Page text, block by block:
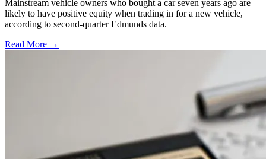
Mainstream vehicle owners who bought a car seven years ago are
likely to have positive equity when trading in for a new vehicle,
according to second-quarter Edmunds data.
Read More →